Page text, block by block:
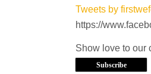
Tweets by
https://
Show love to our
Subscribe